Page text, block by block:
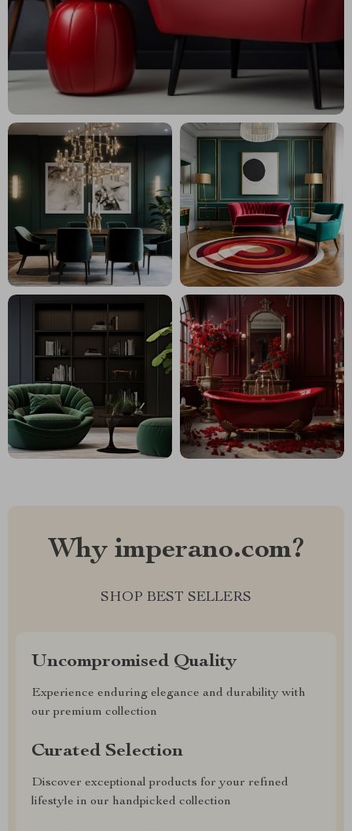
Why imperano.com?
SHOP BEST SELLERS
Uncompromised Quality
Experience enduring elegance and durability with
our premium collection
Curated Selection
Discover exceptional products for your refined
lifestyle in our handpicked collection